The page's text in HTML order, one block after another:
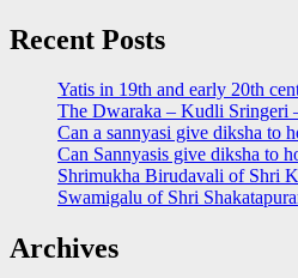
Recent Posts
Yatis in 19th and early 20th
The Dwaraka – Kudli Sringeri
Can a sannyasi give diksha to
Can Sannyasis give diksha to
Shrimukha Birudavali of Shri
Swamigalu of Shri
Archives